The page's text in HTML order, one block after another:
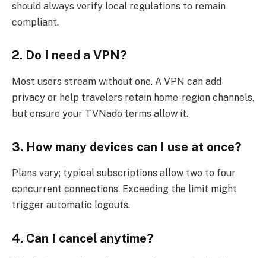
should always verify local regulations to remain
compliant.
2. Do I need a VPN?
Most users stream without one. A VPN can add
privacy or help travelers retain home-region channels,
but ensure your TVNado terms allow it.
3. How many devices can I use at once?
Plans vary; typical subscriptions allow two to four
concurrent connections. Exceeding the limit might
trigger automatic logouts.
4. Can I cancel anytime?